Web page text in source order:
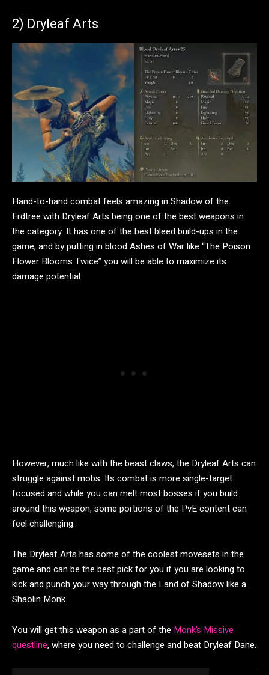
2) Dryleaf Arts
Hand-to-hand combat feels amazing in Shadow of the
Erdtree with Dryleaf Arts being one of the best weapons in
the category. It has one of the best bleed build-ups in the
game, and by putting in blood Ashes of War like “The Poison
Flower Blooms Twice” you will be able to maximize its
damage potential.
However, much like with the beast claws, the Dryleaf Arts can
struggle against mobs. Its combat is more single-target
focused and while you can melt most bosses if you build
around this weapon, some portions of the PvE content can
feel challenging.
The Dryleaf Arts has some of the coolest movesets in the
game and can be the best pick for you if you are looking to
kick and punch your way through the Land of Shadow like a
Shaolin Monk.
You will get this weapon as a part of the Monk’s Missive
questline, where you need to challenge and beat Dryleaf Dane.